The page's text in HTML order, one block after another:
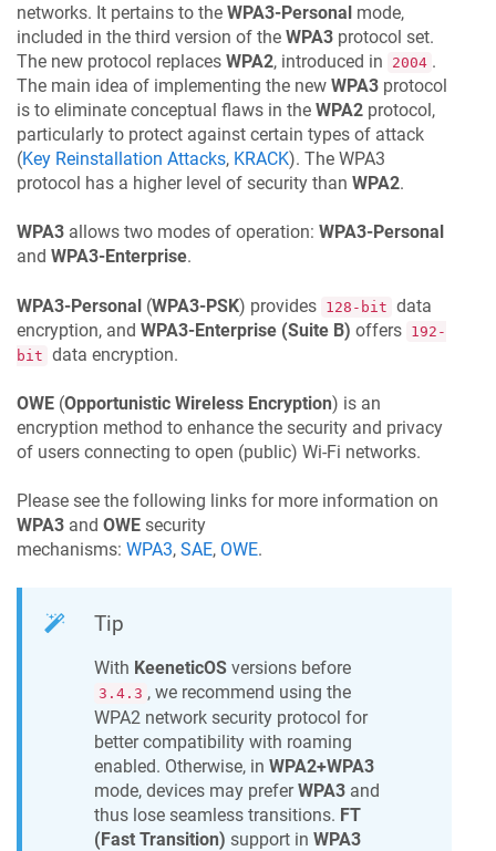
networks. It pertains to the WPA3-Personal mode,
included in the third version of the WPA3 protocol set.
The new protocol replaces WPA2, introduced in 2004 .
The main idea of implementing the new WPA3 protocol
is to eliminate conceptual flaws in the WPA2 protocol,
particularly to protect against certain types of attack
(Key Reinstallation Attacks, KRACK). The WPA3
protocol has a higher level of security than WPA2.
WPA3 allows two modes of operation: WPA3-Personal
and WPA3-Enterprise.
WPA3-Personal (WPA3-PSK) provides 128-bit data
encryption, and WPA3-Enterprise (Suite B) offers 192-
bit data encryption.
OWE (Opportunistic Wireless Encryption) is an
encryption method to enhance the security and privacy
of users connecting to open (public) Wi-Fi networks.
Please see the following links for more information on
WPA3 and OWE security
mechanisms: WPA3, SAE, OWE.
Tip
With KeeneticOS versions before
3.4.3 , we recommend using the
WPA2 network security protocol for
better compatibility with roaming
enabled. Otherwise, in WPA2+WPA3
mode, devices may preferWPA3 and
thus lose seamless transitions. FT
(Fast Transition) support in WPA3